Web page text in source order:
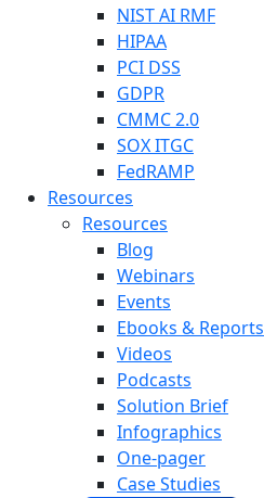
NIST AI RMF
HIPAA
PCI DSS
GDPR
CMMC 2.0
SOX ITGC
FedRAMP
Resources
Resources
Blog
Webinars
Events
Ebooks & Reports
Videos
Podcasts
Solution Brief
Infographics
One-pager
Case Studies